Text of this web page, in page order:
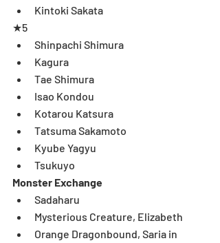
Kintoki Sakata
★5
Shinpachi Shimura
Kagura
Tae Shimura
Isao Kondou
Kotarou Katsura
Tatsuma Sakamoto
Kyube Yagyu
Tsukuyo
Monster Exchange
Sadaharu
Mysterious Creature, Elizabeth
Orange Dragonbound, Saria in